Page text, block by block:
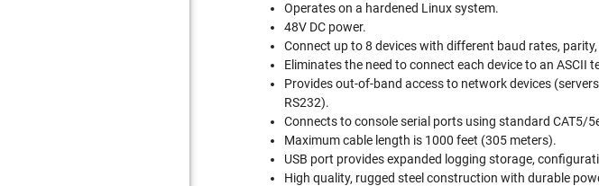
Operates on a hardened Linux system.
48V DC power.
Connect up to 8 devices with different baud rates,
Eliminates the need to connect each device to an ASCII
Provides out-of-band access to network devices
RS232).
Connects to console serial ports using standard CAT5/
Maximum cable length is 1000 feet (305 meters).
USB port provides expanded logging storage,
High quality, rugged steel construction with durable